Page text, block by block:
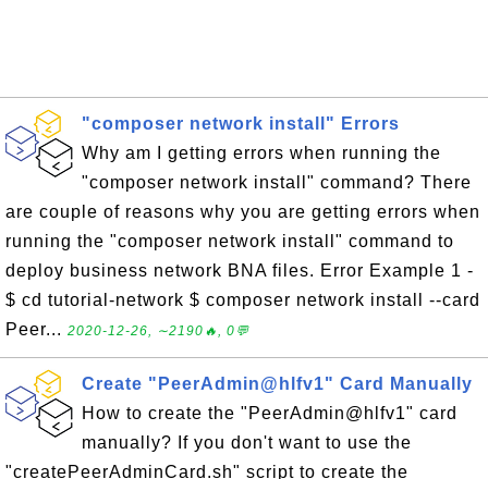
"composer network install" Errors
Why am I getting errors when running the
"composer network install" command? There
are couple of reasons why you are getting errors when
running the "composer network install" command to
deploy business network BNA files. Error Example 1 -
$ cd tutorial-network $ composer network install --card
Peer... 2020-12-26, ∼2190🔥, 0💬
Create "PeerAdmin@hlfv1" Card Manually
How to create the "PeerAdmin@hlfv1" card
manually? If you don't want to use the
"createPeerAdminCard.sh" script to create the